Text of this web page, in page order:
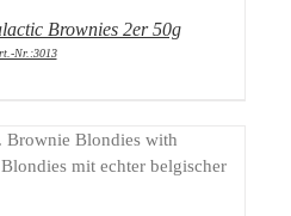
Brownies 2er 50g
Nr.:3013